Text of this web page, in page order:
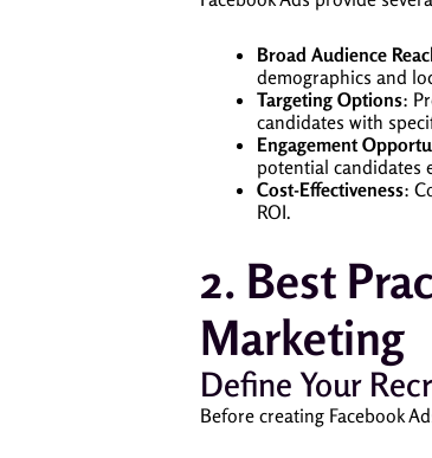
Broad Audience
demographics and
Targeting Options:
candidates with
Engagement
potential candidates
Cost-Effectiveness:
ROI.
2. Best
Marketing
Define Your
Before creating Facebook